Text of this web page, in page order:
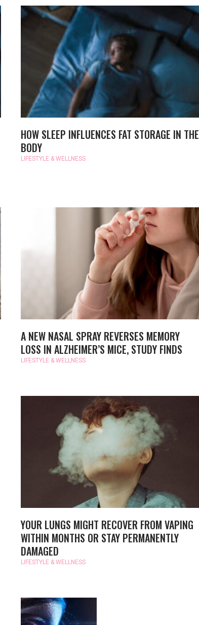
HOW SLEEP INFLUENCES FAT STORAGE IN THE
BODY
LIFESTYLE & WELLNESS
A NEW NASAL SPRAY REVERSES MEMORY
LOSS IN ALZHEIMER’S MICE, STUDY FINDS
LIFESTYLE & WELLNESS
YOUR LUNGS MIGHT RECOVER FROM VAPING
WITHIN MONTHS OR STAY PERMANENTLY
DAMAGED
LIFESTYLE & WELLNESS